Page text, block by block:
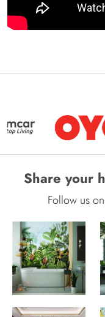
Share your
Follow us